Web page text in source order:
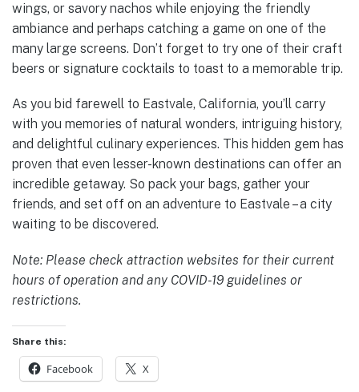
wings, or savory nachos while enjoying the friendly
ambiance and perhaps catching a game on one of the
many large screens. Don’t forget to try one of their craft
beers or signature cocktails to toast to a memorable trip.
As you bid farewell to Eastvale, California, you’ll carry
with you memories of natural wonders, intriguing history,
and delightful culinary experiences. This hidden gem has
proven that even lesser-known destinations can offer an
incredible getaway. So pack your bags, gather your
friends, and set off on an adventure to Eastvale – a city
waiting to be discovered.
Note: Please check attraction websites for their current
hours of operation and any COVID-19 guidelines or
restrictions.
Share this:
Facebook X